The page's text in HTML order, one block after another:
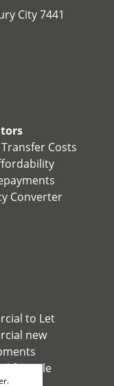
City 7441
Costs
Converter
to Let
new
for Sale